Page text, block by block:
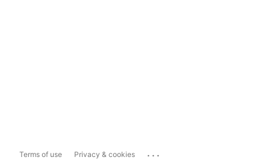
Terms of use Privacy & cookies ...